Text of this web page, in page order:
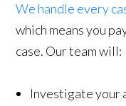
We handle every
which means you
case. Our team will:
Investigate your